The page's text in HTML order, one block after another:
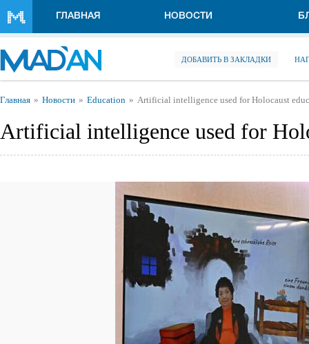
ГЛАВНАЯ НОВОСТИ
ДОБАВИТЬ В ЗАКЛАДКИ
Вы здесь
Главная Новости Education Artificial intelligence used for Holocaust
Artificial intelligence used for